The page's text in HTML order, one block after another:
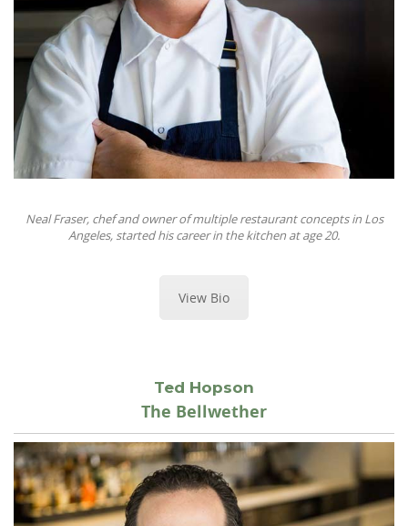
Neal Fraser, chef and owner of multiple restaurant concepts in Los
Angeles, started his career in the kitchen at age 20.
View Bio
Ted Hopson
The Bellwether